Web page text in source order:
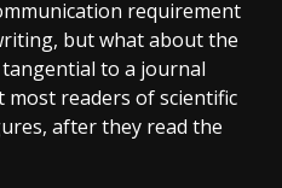
requirement
but what about the
to a journal
most readers of scientific
after they read the